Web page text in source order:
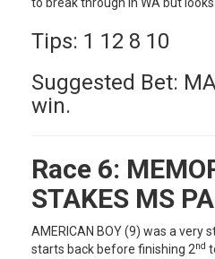
to break through in WA but
Tips: 1 12 8 10
Suggested Bet:
win.
Race 6:
STAKES MS
AMERICAN BOY (9) was a very
starts back before finishing 2nd